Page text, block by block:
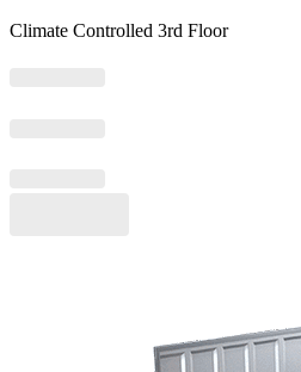
Climate Controlled 3rd Floor